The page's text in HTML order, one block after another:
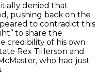
denied that
pushing back on the
to contradict this
to share the
credibility of his own
Rex Tillerson and
who had just